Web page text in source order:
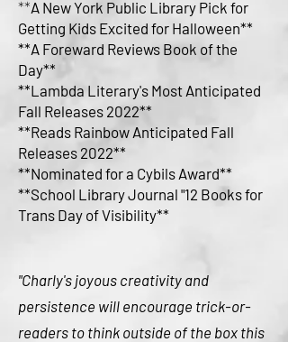
**A New York Public Library Pick for
Getting Kids Excited for Halloween**
**A Foreward Reviews Book of the
Day**
**Lambda Literary's Most Anticipated
Fall Releases 2022**
**Reads Rainbow Anticipated Fall
Releases 2022**
**Nominated for a Cybils Award**
**School Library Journal "12 Books for
Trans Day of Visibility**
"Charly's joyous creativity and
persistence will encourage trick-or-
readers to think outside of the box this